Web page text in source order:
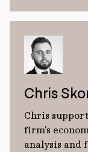
Chris
Chris
firm's
analysis and